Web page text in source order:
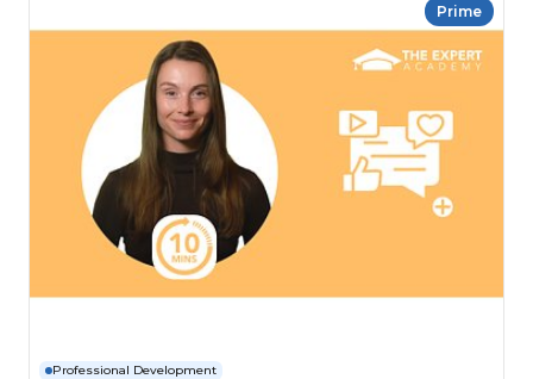
Prime
Professional Development